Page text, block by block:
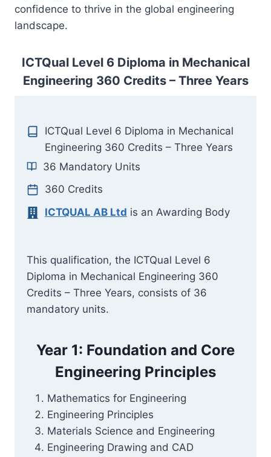
confidence to thrive in the global engineering
landscape.
ICTQual Level 6 Diploma in Mechanical
Engineering 360 Credits – Three Years
ICTQual Level 6 Diploma in Mechanical
Engineering 360 Credits – Three Years
36 Mandatory Units
360 Credits
ICTQUAL AB Ltd is an Awarding Body
This qualification, the ICTQual Level 6
Diploma in Mechanical Engineering 360
Credits – Three Years, consists of 36
mandatory units.
Year 1: Foundation and Core
Engineering Principles
Mathematics for Engineering
Engineering Principles
Materials Science and Engineering
Engineering Drawing and CAD